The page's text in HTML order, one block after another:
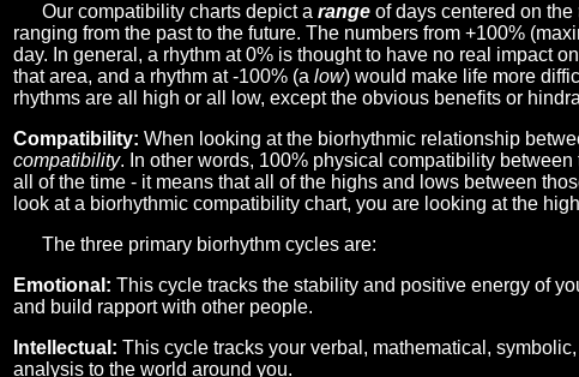
Our compatibility charts depict a range of days centered on the
ranging from the past to the future. The numbers from +100%
day. In general, a rhythm at 0% is thought to have no real impact
that area, and a rhythm at -100% (a low) would make life more
rhythms are all high or all low, except the obvious benefits or
Compatibility: When looking at the biorhythmic relationship
compatibility. In other words, 100% physical compatibility
all of the time - it means that all of the highs and lows between
look at a biorhythmic compatibility chart, you are looking at the
The three primary biorhythm cycles are:
Emotional: This cycle tracks the stability and positive energy of
and build rapport with other people.
Intellectual: This cycle tracks your verbal, mathematical,
analysis to the world around you.